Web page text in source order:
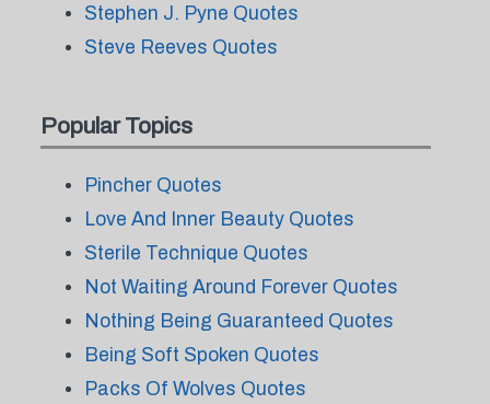
Stephen J. Pyne Quotes
Steve Reeves Quotes
Popular Topics
Pincher Quotes
Love And Inner Beauty Quotes
Sterile Technique Quotes
Not Waiting Around Forever Quotes
Nothing Being Guaranteed Quotes
Being Soft Spoken Quotes
Packs Of Wolves Quotes